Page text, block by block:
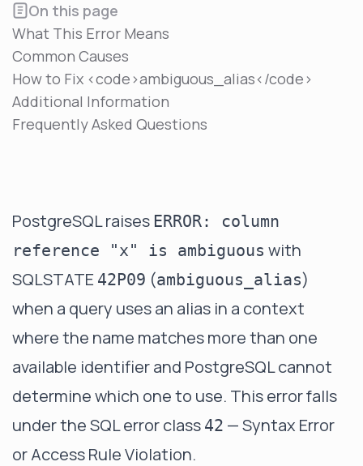
On this page
What This Error Means
Common Causes
How to Fix <code>ambiguous_alias</code>
Additional Information
Frequently Asked Questions
PostgreSQL raises ERROR: column
reference "x" is ambiguous with
SQLSTATE 42P09 (ambiguous_alias)
when a query uses an alias in a context
where the name matches more than one
available identifier and PostgreSQL cannot
determine which one to use. This error falls
under the SQL error class 42 — Syntax Error
or Access Rule Violation.